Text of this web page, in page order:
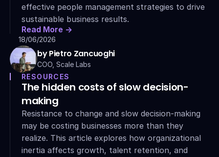
effective people management strategies to drive
sustainable business results.
Read More ->
18/06/2026
by Pietro Zancuoghi
COO, Scale Labs
RESOURCES
The hidden costs of slow decision-
making
Resistance to change and slow decision-making
may be costing businesses more than they
realize. This article explores how organizational
inertia affects growth, talent retention, and